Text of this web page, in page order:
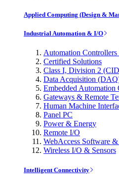
Applied Computing (Design &
Industrial Automation & I/O
Automation
Certified Solutions
Class I, Division 2
Data Acquisition
Embedded Automation
Gateways & Remote
Human Machine
Panel PC
Power & Energy
Remote I/O
WebAccess Software
Wireless I/O & Sensors
Intelligent Connectivity